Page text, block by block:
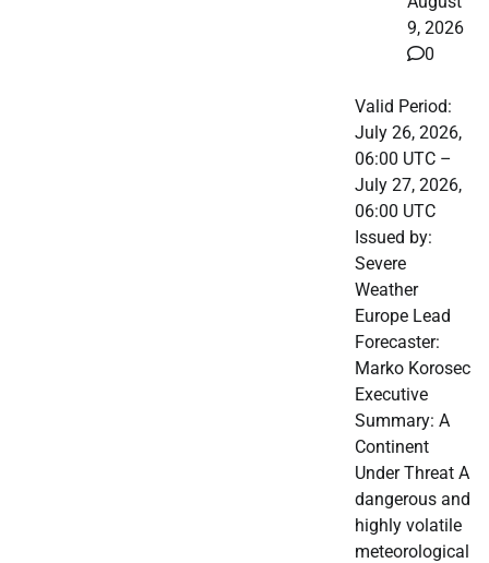
9, 2026
0
Valid Period:
July 26, 2026,
06:00 UTC –
July 27, 2026,
06:00 UTC
Issued by:
Severe
Weather
Europe Lead
Forecaster:
Marko Korosec
Executive
Summary: A
Continent
Under Threat A
dangerous and
highly volatile
meteorological